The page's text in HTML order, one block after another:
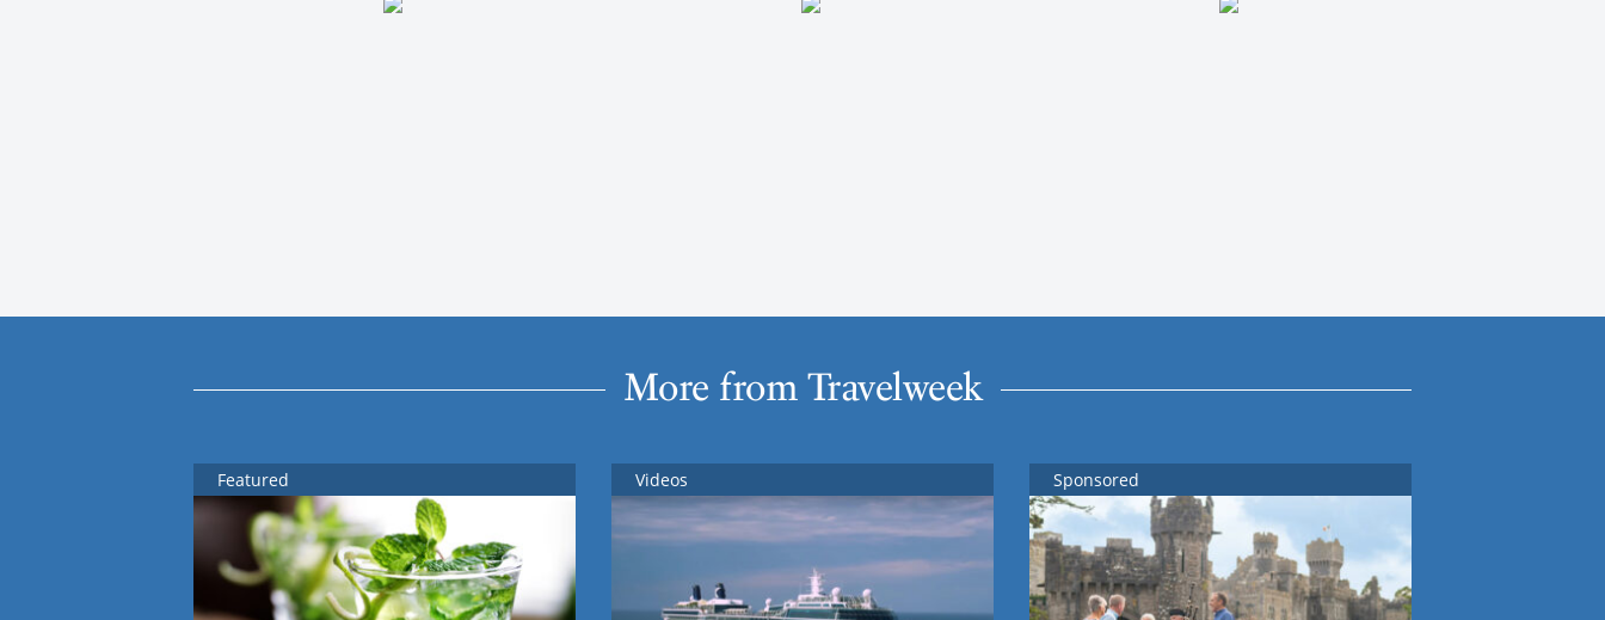
More from Travelweek
Featured Videos Sponsored